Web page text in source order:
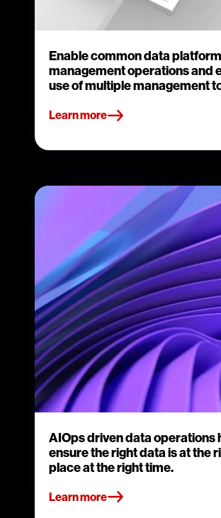
Enable common data platform
management operations and
use of multiple management
Learn more
AIOps driven data operations
ensure the right data is at the
place at the right time.
Learn more